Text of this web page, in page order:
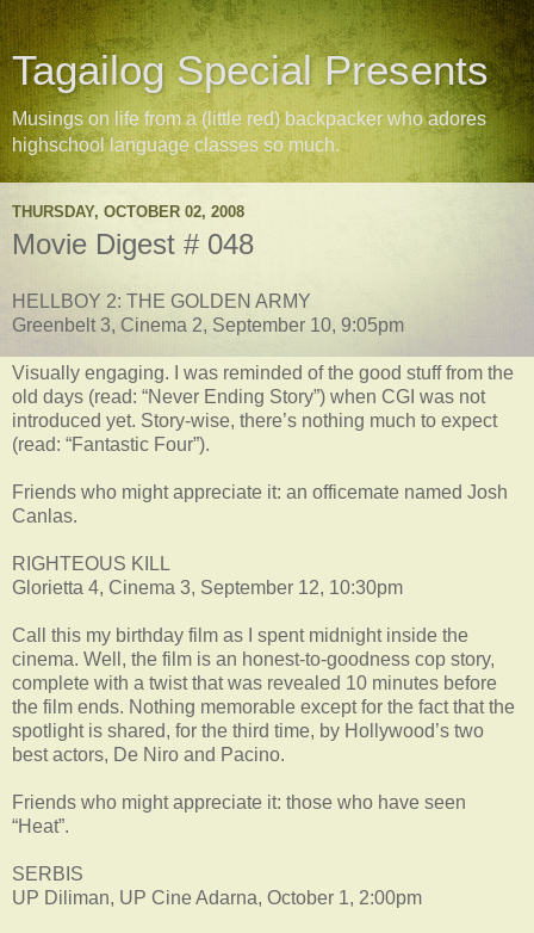
Tagailog Special Presents
Musings on life from a (little red) backpacker who adores
highschool language classes so much.
THURSDAY, OCTOBER 02, 2008
Movie Digest # 048
HELLBOY 2: THE GOLDEN ARMY
Greenbelt 3, Cinema 2, September 10, 9:05pm
Visually engaging. I was reminded of the good stuff from the
old days (read: “Never Ending Story”) when CGI was not
introduced yet. Story-wise, there’s nothing much to expect
(read: “Fantastic Four”).
Friends who might appreciate it: an officemate named Josh
Canlas.
RIGHTEOUS KILL
Glorietta 4, Cinema 3, September 12, 10:30pm
Call this my birthday film as I spent midnight inside the
cinema. Well, the film is an honest-to-goodness cop story,
complete with a twist that was revealed 10 minutes before
the film ends. Nothing memorable except for the fact that the
spotlight is shared, for the third time, by Hollywood’s two
best actors, De Niro and Pacino.
Friends who might appreciate it: those who have seen
“Heat”.
SERBIS
UP Diliman, UP Cine Adarna, October 1, 2:00pm